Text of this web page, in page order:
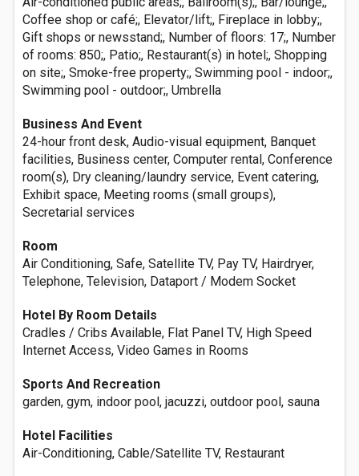
Coffee shop or café;, Elevator/lift;, Fireplace in lobby;,
Gift shops or newsstand;, Number of floors: 17;, Number
of rooms: 850;, Patio;, Restaurant(s) in hotel;, Shopping
on site;, Smoke-free property;, Swimming pool - indoor;,
Swimming pool - outdoor;, Umbrella
Business And Event
24-hour front desk, Audio-visual equipment, Banquet
facilities, Business center, Computer rental, Conference
room(s), Dry cleaning/laundry service, Event catering,
Exhibit space, Meeting rooms (small groups),
Secretarial services
Room
Air Conditioning, Safe, Satellite TV, Pay TV, Hairdryer,
Telephone, Television, Dataport / Modem Socket
Hotel By Room Details
Cradles / Cribs Available, Flat Panel TV, High Speed
Internet Access, Video Games in Rooms
Sports And Recreation
garden, gym, indoor pool, jacuzzi, outdoor pool, sauna
Hotel Facilities
Air-Conditioning, Cable/Satellite TV, Restaurant